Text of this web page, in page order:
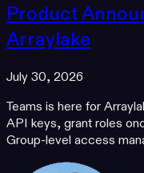
Product
Arraylake
July 30, 2026
Teams is here for
API keys, grant roles
Group-level access